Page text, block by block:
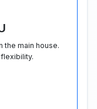
the main house.